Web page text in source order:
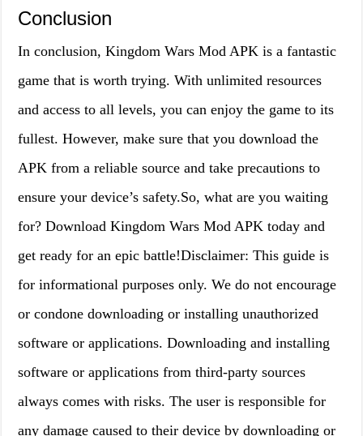
Conclusion
In conclusion, Kingdom Wars Mod APK is a fantastic
game that is worth trying. With unlimited resources
and access to all levels, you can enjoy the game to its
fullest. However, make sure that you download the
APK from a reliable source and take precautions to
ensure your device’s safety.So, what are you waiting
for? Download Kingdom Wars Mod APK today and
get ready for an epic battle!Disclaimer: This guide is
for informational purposes only. We do not encourage
or condone downloading or installing unauthorized
software or applications. Downloading and installing
software or applications from third-party sources
always comes with risks. The user is responsible for
any damage caused to their device by downloading or